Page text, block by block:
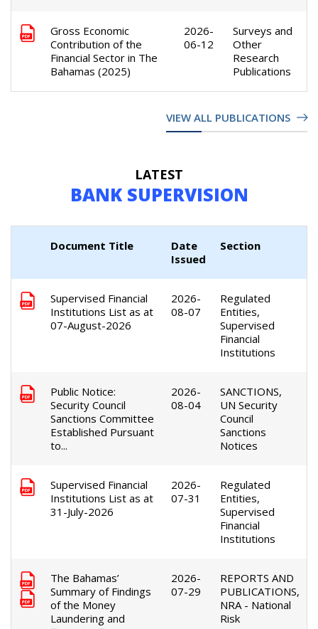
Gross Economic
Contribution of the
Financial Sector in The
Bahamas (2025)
2026-
06-12
Surveys and
Other
Research
Publications
VIEW ALL PUBLICATIONS
LATEST
BANK SUPERVISION
Document Title
Date
Issued
Section
Supervised Financial
Institutions List as at
07-August-2026
2026-
08-07
Regulated
Entities,
Supervised
Financial
Institutions
Public Notice:
Security Council
Sanctions Committee
Established Pursuant
to...
2026-
08-04
SANCTIONS,
UN Security
Council
Sanctions
Notices
Supervised Financial
Institutions List as at
31-July-2026
2026-
07-31
Regulated
Entities,
Supervised
Financial
Institutions
The Bahamas’
Summary of Findings
of the Money
Laundering and
2026-
07-29
REPORTS AND
PUBLICATIONS,
NRA - National
Risk